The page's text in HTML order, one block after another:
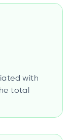
with
total